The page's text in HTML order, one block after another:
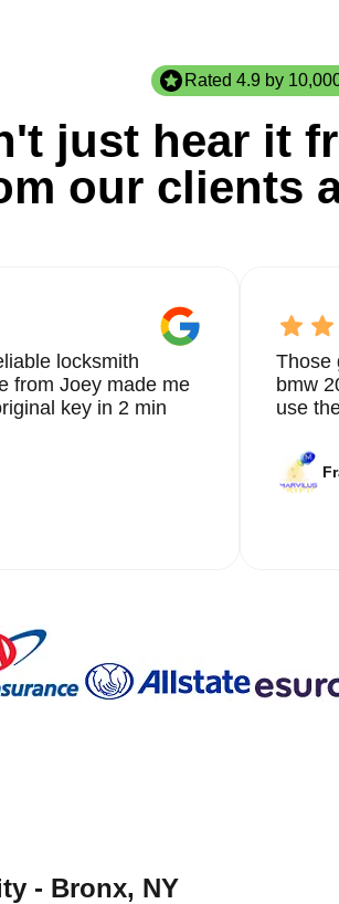
Rated 4.9 by
just hear it
our clients
locksmith
from Joey made me
key in 2 min
Those
bmw
use
- Bronx, NY